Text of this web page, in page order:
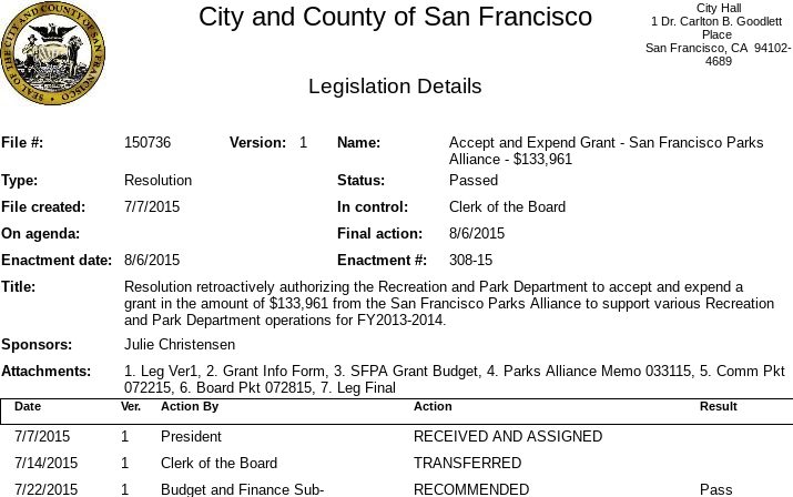
City Hall
1 Dr. Carlton B. Goodlett
Place
San Francisco, CA 94102-
4689
City and County of San Francisco
Legislation Details
File #: Version: 1
150736 Name:
Accept and Expend Grant - San Francisco Parks
Alliance - $133,961
Status:
Type: Resolution
Passed
File created:
In control:
7/7/2015
Clerk of the Board
On agenda:
Final action:
8/6/2015
Enactment date:
8/6/2015 308-15
Enactment #:
Title:
Resolution retroactively authorizing the Recreation and Park Department to accept and expend a
grant in the amount of $133,961 from the San Francisco Parks Alliance to support various Recreation
and Park Department operations for FY2013-2014.
Sponsors:
Julie Christensen
Attachments:
1. Leg Ver1, 2. Grant Info Form, 3. SFPA Grant Budget, 4. Parks Alliance Memo 033115, 5. Comm Pkt
072215, 6. Board Pkt 072815, 7. Leg Final
Action By
Date Action Result
Ver.
RECEIVED AND ASSIGNED
President
7/7/2015
1
TRANSFERRED
Clerk of the Board
7/14/2015
1
RECOMMENDED
Budget and Finance Sub-
7/22/2015 1 Pass